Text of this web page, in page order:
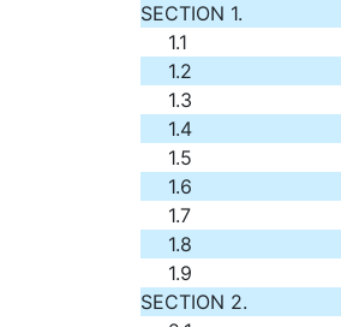
SECTION 1.
1.1
1.2
1.3
1.4
1.5
1.6
1.7
1.8
1.9
SECTION 2.